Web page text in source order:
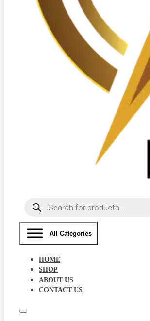
Products
search
All Categories
HOME
SHOP
ABOUT US
CONTACT US